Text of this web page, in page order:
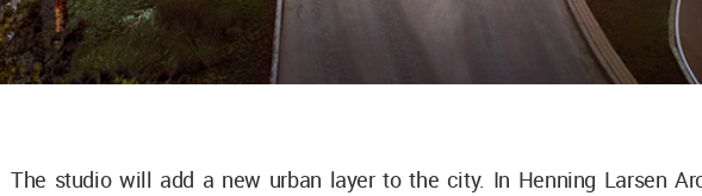
The studio will add a new urban layer to the city. In Henning Larsen